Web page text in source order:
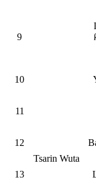
9
10
11
Tsarin Wuta
12
13